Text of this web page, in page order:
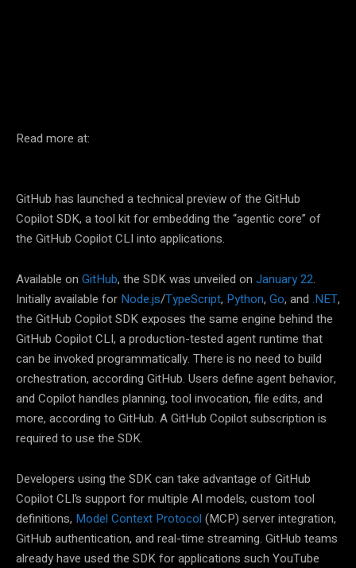
Read more at:
GitHub has launched a technical preview of the GitHub
Copilot SDK, a tool kit for embedding the “agentic core” of
the GitHub Copilot CLI into applications.
Available on GitHub, the SDK was unveiled on January 22.
Initially available for Node.js/TypeScript, Python, Go, and .NET,
the GitHub Copilot SDK exposes the same engine behind the
GitHub Copilot CLI, a production-tested agent runtime that
can be invoked programmatically. There is no need to build
orchestration, according GitHub. Users define agent behavior,
and Copilot handles planning, tool invocation, file edits, and
more, according to GitHub. A GitHub Copilot subscription is
required to use the SDK.
Developers using the SDK can take advantage of GitHub
Copilot CLI’s support for multiple AI models, custom tool
definitions, Model Context Protocol (MCP) server integration,
GitHub authentication, and real-time streaming. GitHub teams
already have used the SDK for applications such YouTube